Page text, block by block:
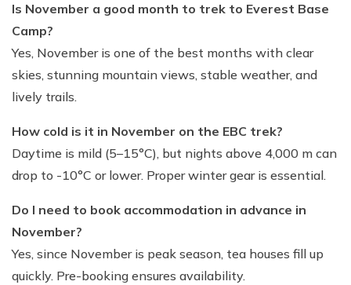
Is November a good month to trek to Everest Base
Camp?
Yes, November is one of the best months with clear
skies, stunning mountain views, stable weather, and
lively trails.
How cold is it in November on the EBC trek?
Daytime is mild (5–15°C), but nights above 4,000 m can
drop to -10°C or lower. Proper winter gear is essential.
Do I need to book accommodation in advance in
November?
Yes, since November is peak season, tea houses fill up
quickly. Pre-booking ensures availability.